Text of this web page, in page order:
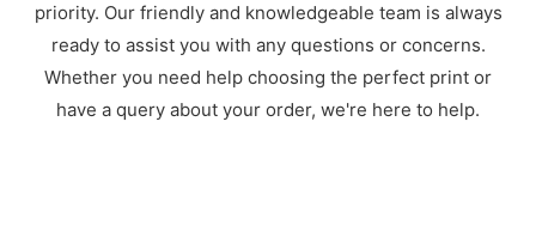
priority. Our friendly and knowledgeable team is always
ready to assist you with any questions or concerns.
Whether you need help choosing the perfect print or
have a query about your order, we're here to help.